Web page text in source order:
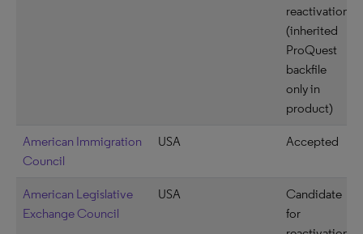
reactivation
(inherited
ProQuest
backfile
only in
product)
American Immigration
Council
USA Accepted
American Legislative
Exchange Council
USA
Candidate
for